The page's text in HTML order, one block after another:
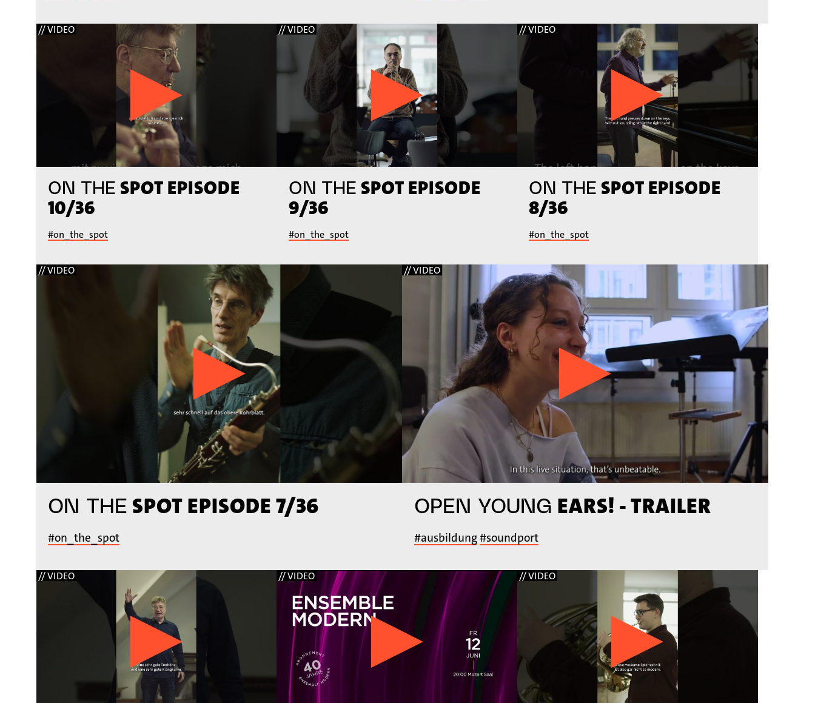
// VIDEO
ON THE SPOT EPISODE
10/36
#on_the_spot
// VIDEO
ON THE SPOT EPISODE
9/36
#on_the_spot
// VIDEO
ON THE SPOT EPISODE
8/36
#on_the_spot
// VIDEO
ON THE SPOT EPISODE 7/36
#on_the_spot
// VIDEO
OPEN YOUNG EARS! - TRAILER
#ausbildung#soundport
// VIDEO // VIDEO // VIDEO